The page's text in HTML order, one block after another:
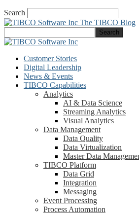
Search
The TIBCO Blog
Customer Stories
Digital Leadership
News & Events
TIBCO Capabilities
Analytics
AI & Data Science
Streaming Analytics
Visual Analytics
Data Management
Data Quality
Data Virtualization
Master Data
TIBCO Platform
Data Grid
Integration
Messaging
Event Processing
Process Automation